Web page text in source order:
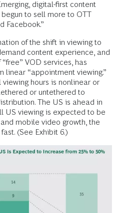
digital-first content
to sell more to OTT
Facebook.”
of the shift in viewing to
content experience, and
VOD services, has
linear “appointment viewing.”
hours is nonlinear or
or untethered to
The US is ahead in
US viewing is expected to be
mobile video growth, the
(See Exhibit 6.)